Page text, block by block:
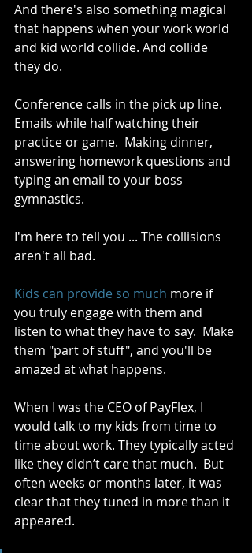
And there's also something magical
that happens when your work world
and kid world collide. And collide
they do.
Conference calls in the pick up line.
Emails while half watching their
practice or game.  Making dinner,
answering homework questions and
typing an email to your boss
gymnastics.
I'm here to tell you ... The collisions
aren't all bad.
Kids can provide so much more if
you truly engage with them and
listen to what they have to say.  Make
them "part of stuff", and you'll be
amazed at what happens.
When I was the CEO of PayFlex, I
would talk to my kids from time to
time about work. They typically acted
like they didn’t care that much.  But
often weeks or months later, it was
clear that they tuned in more than it
appeared.